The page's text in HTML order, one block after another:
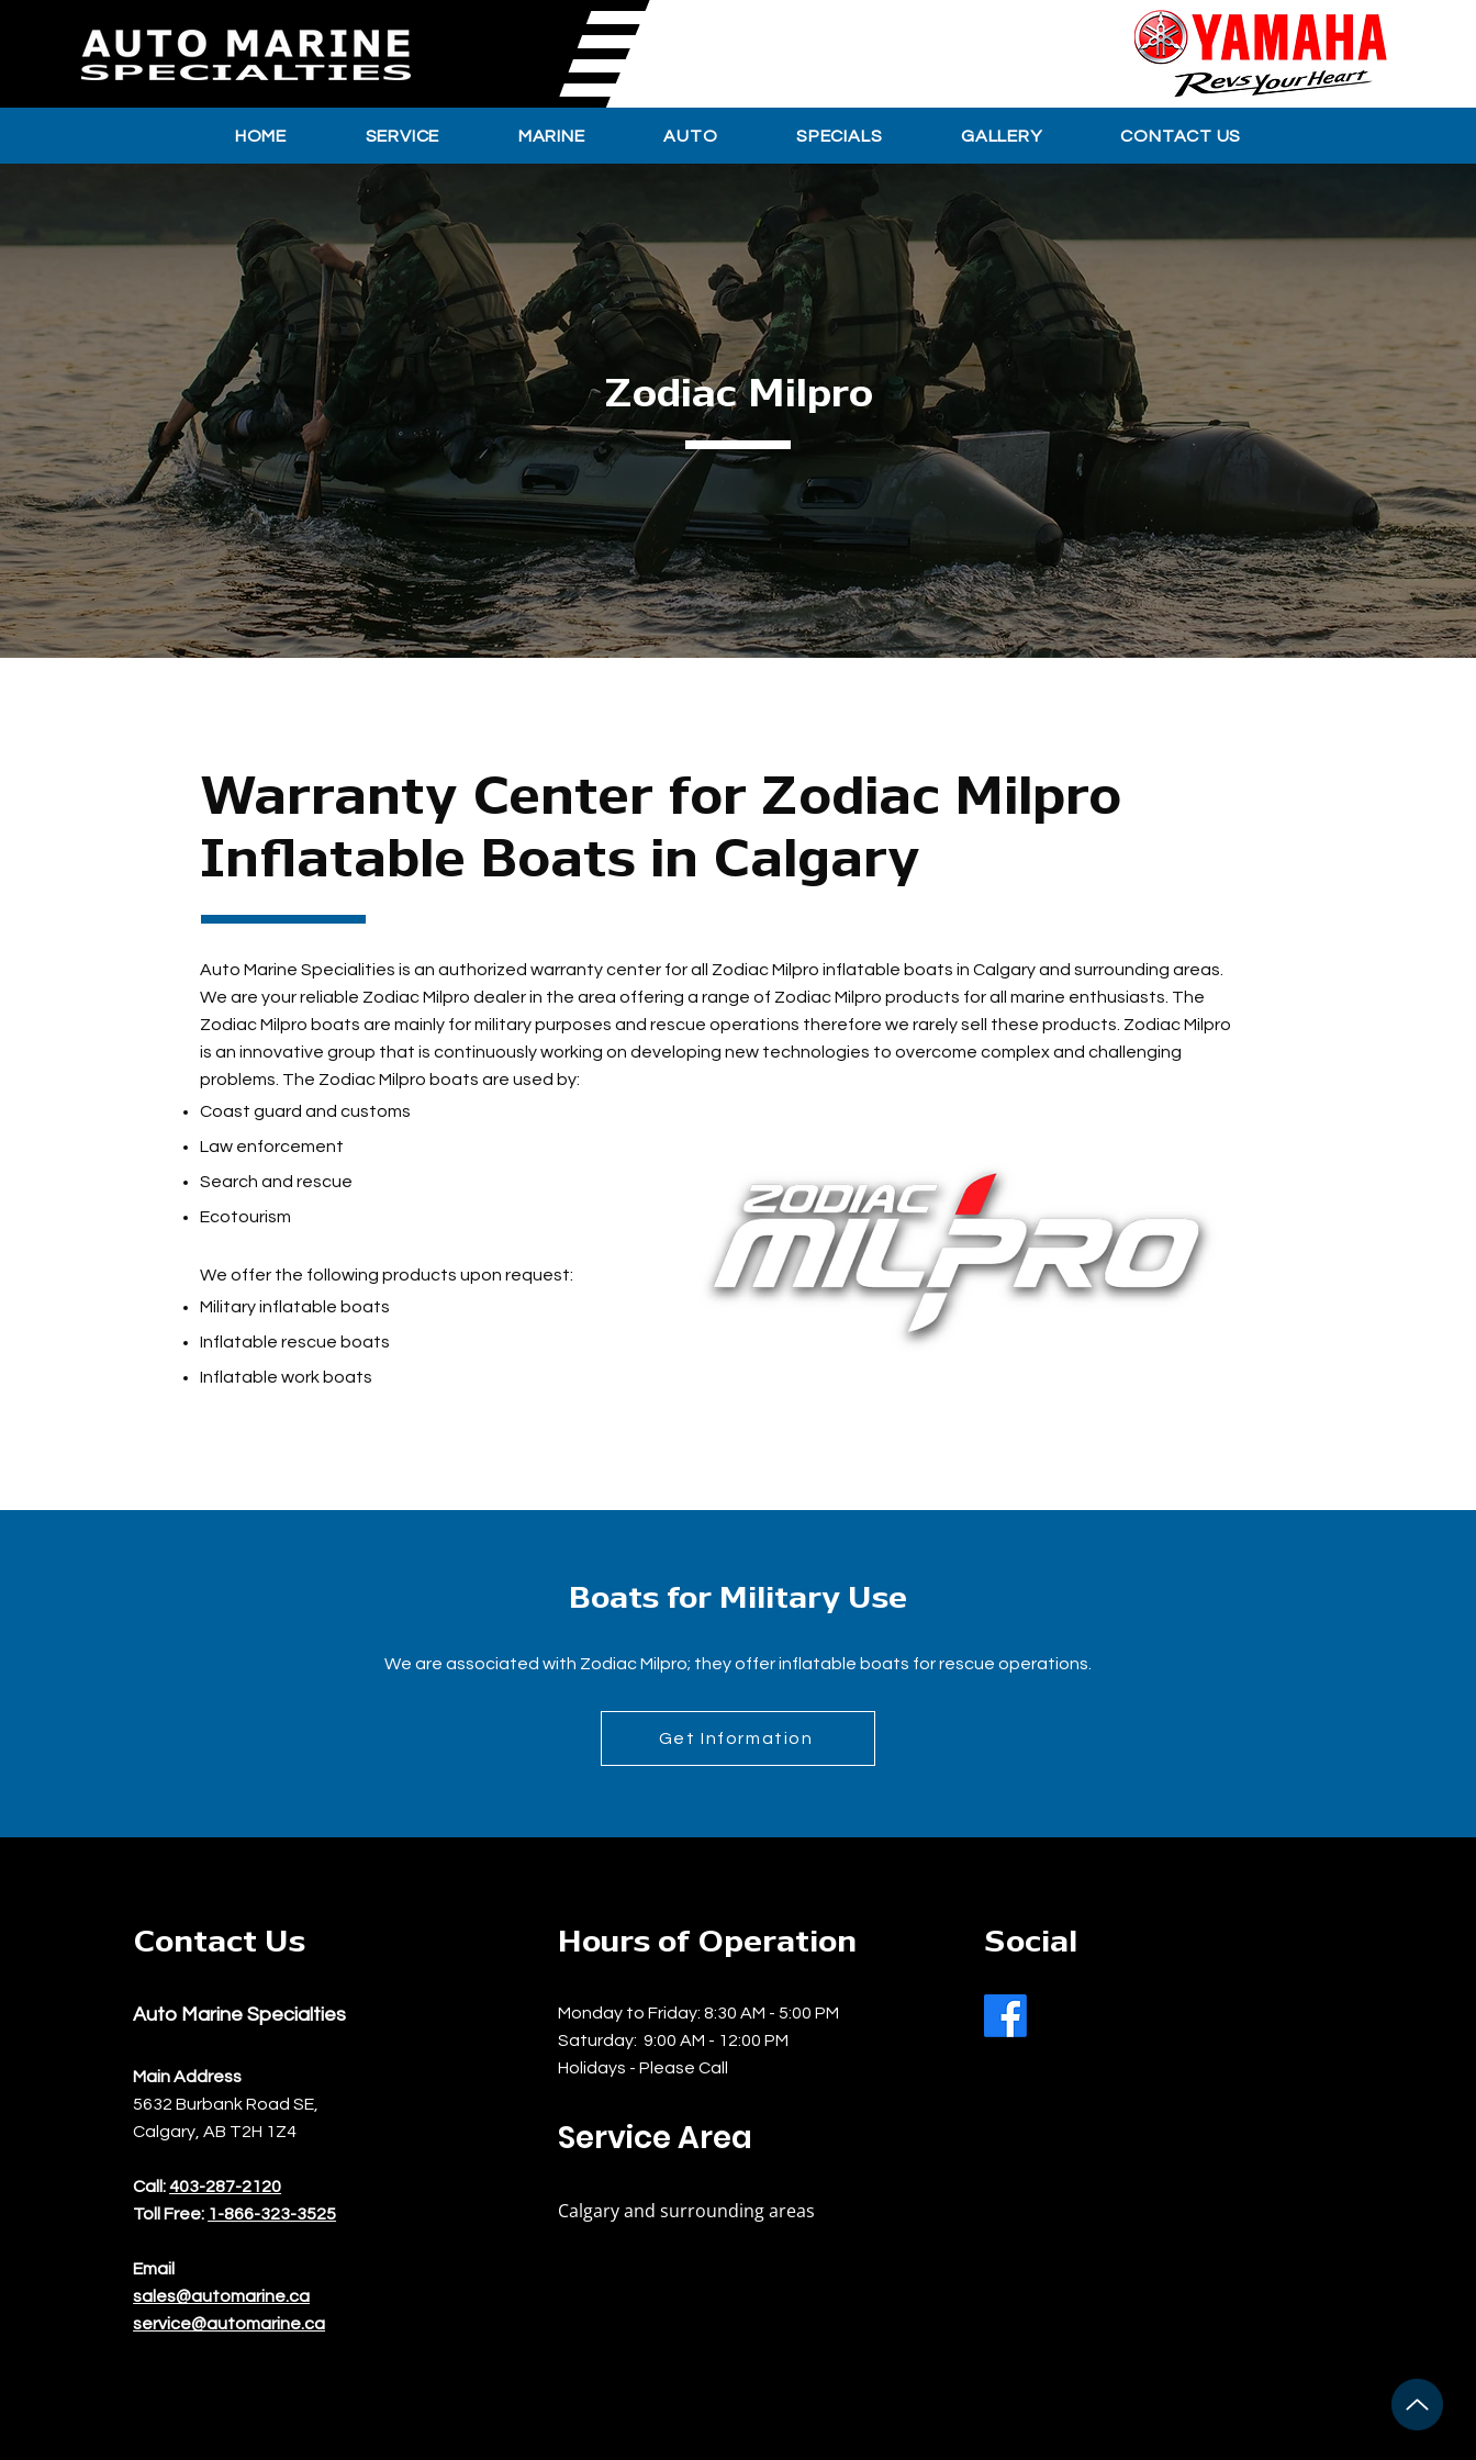
HOME SERVICE MARINE AUTO SPECIALS GALLERY CONTACT US
Zodiac Milpro
Warranty Center for Zodiac Milpro
Inflatable Boats in Calgary
Auto Marine Specialities is an authorized warranty center for all Zodiac Milpro inflatable boats in Calgary and surrounding areas.
We are your reliable Zodiac Milpro dealer in the area offering a range of Zodiac Milpro products for all marine enthusiasts. The
Zodiac Milpro boats are mainly for military purposes and rescue operations therefore we rarely sell these products. Zodiac Milpro
is an innovative group that is continuously working on developing new technologies to overcome complex and challenging
problems. The Zodiac Milpro boats are used by:
Coast guard and customs
Law enforcement
Search and rescue
Ecotourism
We offer the following products upon request:
Military inflatable boats
Inflatable rescue boats
Inflatable work boats
Boats for Military Use
We are associated with Zodiac Milpro; they offer inflatable boats for rescue operations.
Get Information
Contact Us
Auto Marine Specialties
Main Address
5632 Burbank Road SE,
Calgary, AB T2H 1Z4
Call:403-287-2120
Toll Free: 1-866-323-3525
Email
sales@automarine.ca
service@automarine.ca
Hours of Operation
Monday to Friday: 8:30 AM - 5:00 PM
Saturday: 9:00 AM - 12:00 PM
Holidays - Please Call
Service Area
Calgary and surrounding areas
Social